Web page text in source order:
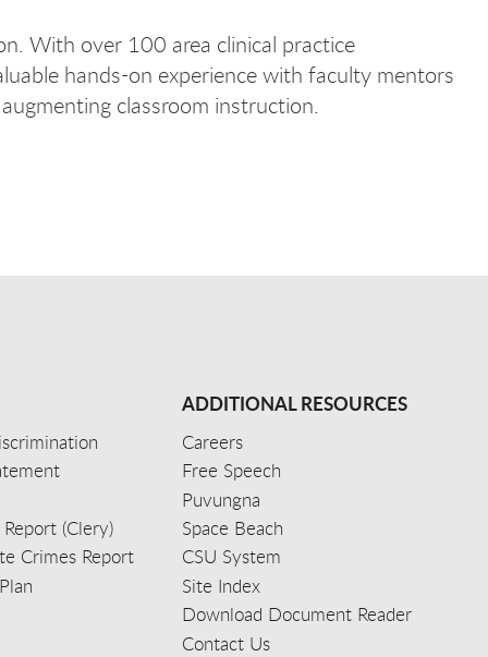
With over 100 area clinical practice
hands-on experience with faculty mentors
classroom instruction.
(Clery)
Crimes Report
ADDITIONAL RESOURCES
Careers
Free Speech
Puvungna
Space Beach
CSU System
Site Index
Download Document Reader
Contact Us